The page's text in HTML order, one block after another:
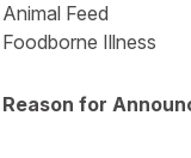
Animal Feed
Foodborne Illness
Reason for